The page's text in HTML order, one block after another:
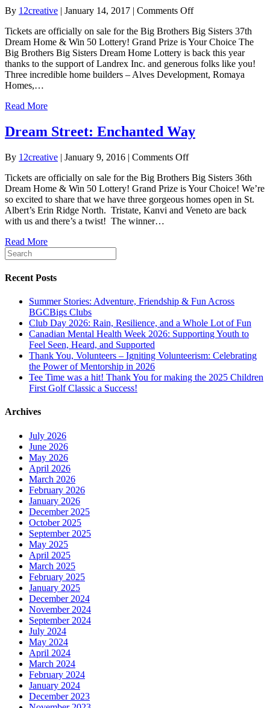
By 12creative | January 14, 2017 | Comments Offon
Street
Returns
–
$1.2
Million
Tickets are officially on sale for the Big Brothers Big Sisters 37th
Dream Home & Win 50 Lottery! Grand Prize is Your Choice The
Big Brothers Big Sisters Dream Home Lottery is back this year
thanks to the support of Landrex Inc. and generous folks like you!
Three incredible home builders – Alves Development, Romaya
Homes,…
Read More
Dream Street: Enchanted Way
By 12creative | January 9, 2016 | Comments Offon
Street:
Enchanted
Way
Tickets are officially on sale for the Big Brothers Big Sisters 36th
Dream Home & Win 50 Lottery! Grand Prize is Your Choice! We’re
so excited to share that we have three gorgeous homes open in St.
Albert’s Erin Ridge North. Tristate, Kanvi and Veneto are back
with us and there’s a twist! The winner…
Read More
Recent Posts
Summer Stories: Adventure, Friendship & Fun Across
BGCBigs Clubs
Club Day 2026: Rain, Resilience, and a Whole Lot of Fun
Canadian Mental Health Week 2026: Supporting Youth to
Feel Seen, Heard, and Supported
Thank You, Volunteers – Igniting Volunteerism: Celebrating
the Power of Mentorship in 2026
Tee Time was a hit! Thank You for making the 2025 Children
First Golf Classic a Success!
Archives
July 2026
June 2026
May 2026
April 2026
March 2026
February 2026
January 2026
December 2025
October 2025
September 2025
May 2025
April 2025
March 2025
February 2025
January 2025
December 2024
November 2024
September 2024
July 2024
May 2024
April 2024
March 2024
February 2024
January 2024
December 2023